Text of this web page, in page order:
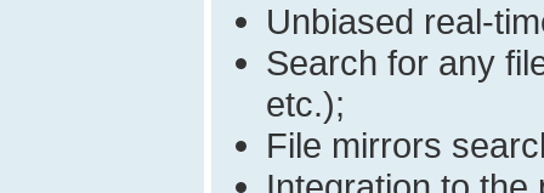
Unbiased real-
Search for any
etc.);
File mirrors